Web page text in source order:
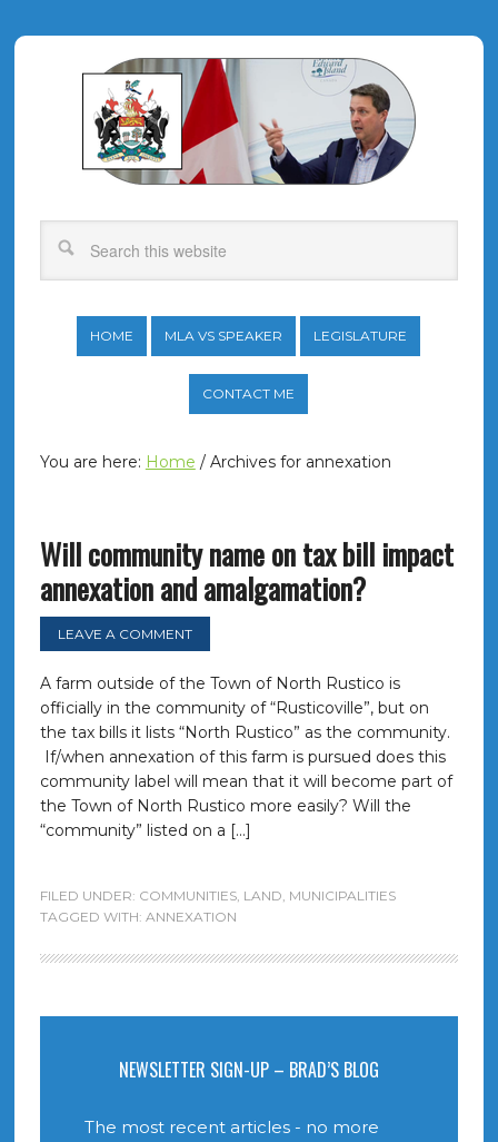
HOME MLA VS SPEAKER LEGISLATURE
CONTACT ME
You are here: Home /Archives for annexation
Will community name on tax bill impact
annexation and amalgamation?
LEAVE A COMMENT
A farm outside of the Town of North Rustico is
officially in the community of “Rusticoville”, but on
the tax bills it lists “North Rustico” as the community.
If/when annexation of this farm is pursued does this
community label will mean that it will become part of
the Town of North Rustico more easily? Will the
“community” listed on a […]
FILED UNDER: COMMUNITIES, LAND, MUNICIPALITIES
TAGGED WITH: ANNEXATION
NEWSLETTER SIGN-UP – BRAD’S BLOG
The most recent articles - no more